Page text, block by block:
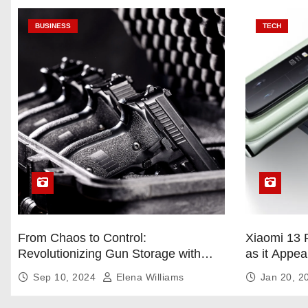
BUSINESS
From Chaos to Control:
Revolutionizing Gun Storage with
Custom Foam Inserts
Sep 10, 2024 Elena Williams
TECH
Xiaomi 13
as it
Jan 20,